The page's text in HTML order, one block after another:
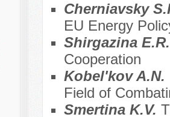
Cherniavsky
EU Energy
Shirgazina
Cooperation
Kobel'kov A.N.
Field of
Smertina K.V.